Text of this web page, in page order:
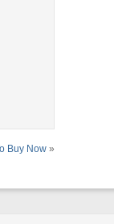
Buy Now »